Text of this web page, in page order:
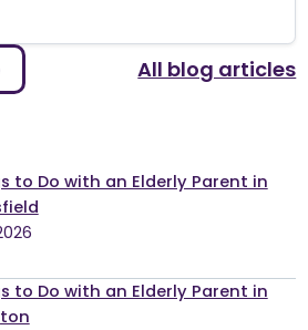
All blog articles
to Do with an Elderly Parent in
to Do with an Elderly Parent in